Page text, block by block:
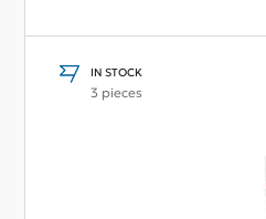
IN STOCK
3 pieces